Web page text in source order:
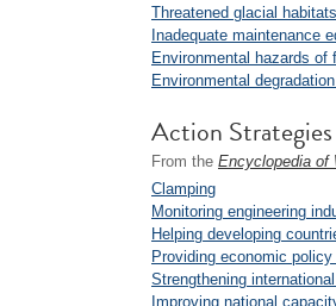
Threatened glacial habitats
Inadequate maintenance
Environmental hazards of
Environmental
Action
From the Encyclopedia of
Clamping
Monitoring engineering
Helping developing
Providing economic
Strengthening
Improving national